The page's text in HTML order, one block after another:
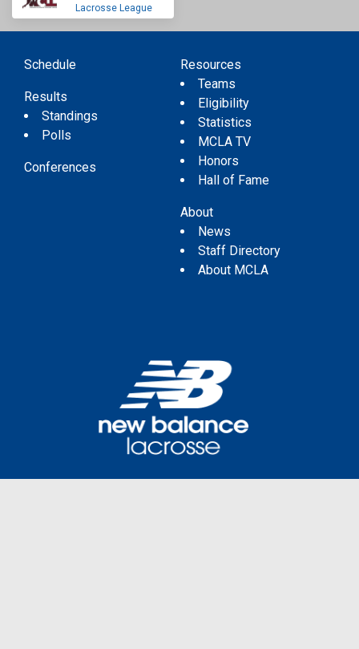
Lacrosse League
Schedule
Results
Standings
Polls
Conferences
Resources
Teams
Eligibility
Statistics
MCLA TV
Honors
Hall of Fame
About
News
Staff Directory
About MCLA